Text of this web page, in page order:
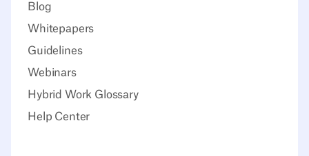
Blog
Whitepapers
Guidelines
Webinars
Hybrid Work Glossary
Help Center